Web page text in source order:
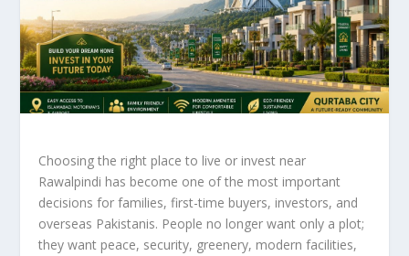
Choosing the right place to live or invest near
Rawalpindi has become one of the most important
decisions for families, first-time buyers, investors, and
overseas Pakistanis. People no longer want only a plot;
they want peace, security, greenery, modern facilities,